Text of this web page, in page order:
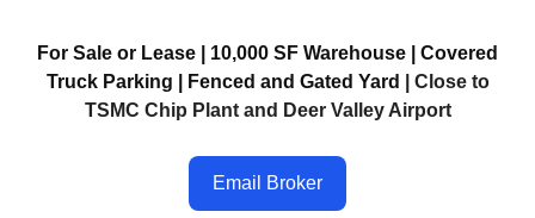
For Sale or Lease | 10,000 SF Warehouse | Covered
Truck Parking | Fenced and Gated Yard
| Close to
TSMC Chip Plant and Deer Valley Airport
Email Broker